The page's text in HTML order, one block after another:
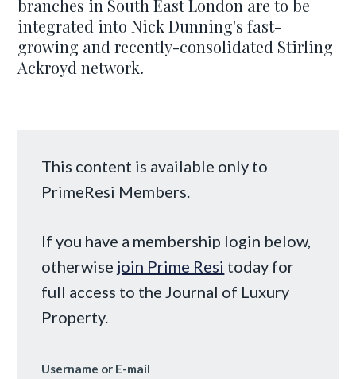
branches in South East London are to be
integrated into Nick Dunning's fast-
growing and recently-consolidated Stirling
Ackroyd network.
This content is available only to
PrimeResi Members.
If you have a membership login below,
otherwise join Prime Resi today for
full access to the Journal of Luxury
Property.
Username or E-mail